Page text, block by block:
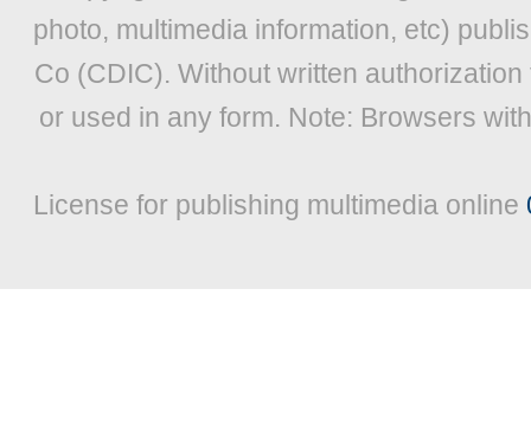
photo, multimedia information, etc)
Co (CDIC). Without written
or used in any form. Note: Browsers
License for publishing multimedia online